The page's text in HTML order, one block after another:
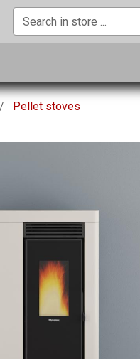
Pellet stoves